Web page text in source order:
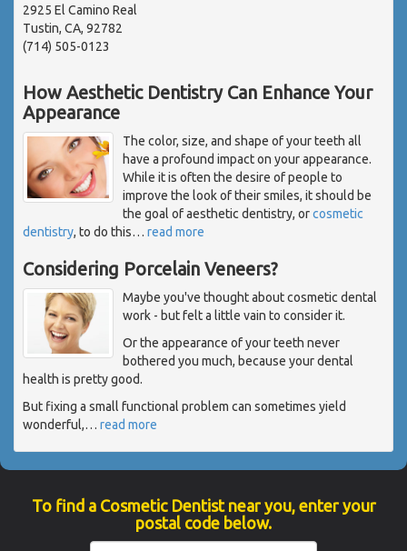
2925 El Camino Real
Tustin, CA, 92782
(714) 505-0123
How Aesthetic Dentistry Can Enhance Your
Appearance
The color, size, and shape of your teeth all
have a profound impact on your appearance.
While it is often the desire of people to
improve the look of their smiles, it should be
the goal of aesthetic dentistry, orcosmetic
dentistry, to do this… read more
Considering Porcelain Veneers?
Maybe you've thought about cosmetic dental
work - but felt a little vain to consider it.
Or the appearance of your teeth never
bothered you much, because your dental
health is pretty good.
But fixing a small functional problem can sometimes yield
wonderful,… read more
To find a Cosmetic Dentist near you, enter your
postal code below.